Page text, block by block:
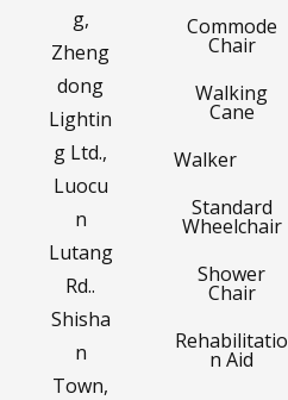
g,
Zheng
dong
Lightin
g Ltd.,
Luocu
n
Lutang
Rd..
Shisha
n
Town,
Commode
Chair
Walking
Cane
Walker
Standard
Wheelchair
Shower
Chair
Rehabilitatio
n Aid